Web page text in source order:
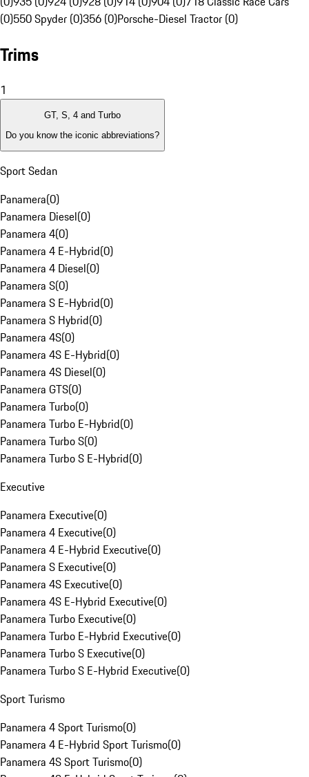
(0)550 Spyder (0)356 (0)Porsche-Diesel Tractor (0)
Trims
1
GT, S, 4 and Turbo
Do you know the iconic abbreviations?
Sport Sedan
Panamera(0)
Panamera Diesel(0)
Panamera 4(0)
Panamera 4 E-Hybrid(0)
Panamera 4 Diesel(0)
Panamera S(0)
Panamera S E-Hybrid(0)
Panamera S Hybrid(0)
Panamera 4S(0)
Panamera 4S E-Hybrid(0)
Panamera 4S Diesel(0)
Panamera GTS(0)
Panamera Turbo(0)
Panamera Turbo E-Hybrid(0)
Panamera Turbo S(0)
Panamera Turbo S E-Hybrid(0)
Executive
Panamera Executive(0)
Panamera 4 Executive(0)
Panamera 4 E-Hybrid Executive(0)
Panamera S Executive(0)
Panamera 4S Executive(0)
Panamera 4S E-Hybrid Executive(0)
Panamera Turbo Executive(0)
Panamera Turbo E-Hybrid Executive(0)
Panamera Turbo S Executive(0)
Panamera Turbo S E-Hybrid Executive(0)
Sport Turismo
Panamera 4 Sport Turismo(0)
Panamera 4 E-Hybrid Sport Turismo(0)
Panamera 4S Sport Turismo(0)